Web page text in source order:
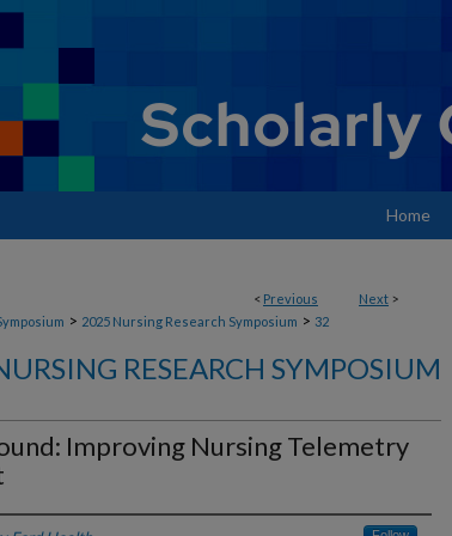
Home
< Previous Next >
> 2025 Nursing Research Symposium > 32
RESEARCH SYMPOSIUM
Improving Nursing Telemetry